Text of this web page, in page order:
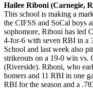
Hailee Riboni (Carnegie,
This school is making a
the CIFSS and SoCal boys
sophomore, Riboni has led
4-for-6 with seven RBI in a
School and last week also
strikeouts on a 19-0 win vs.
(Riverside). Riboni, who
homers and 11 RBI in one
RBI for the season and a